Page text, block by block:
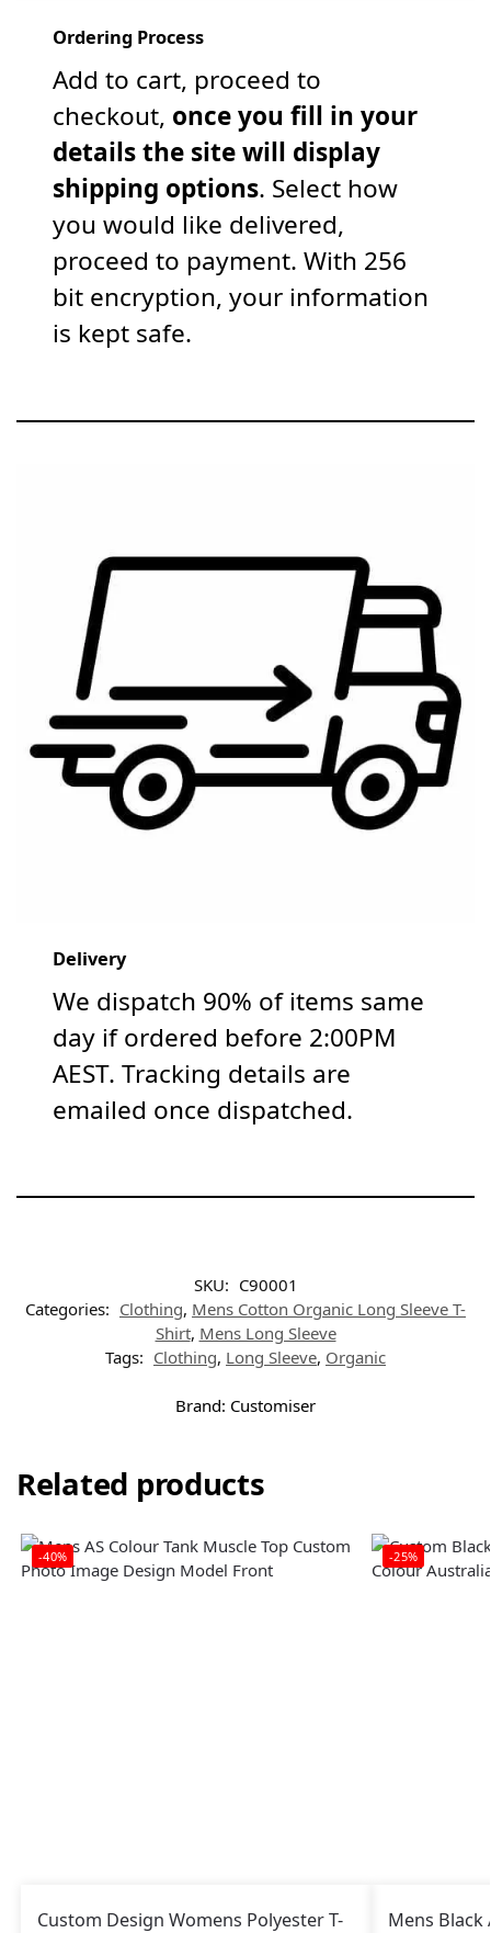
Ordering Process
Add to cart, proceed to
checkout, once you fill in your
details the site will display
shipping options. Select how
you would like delivered,
proceed to payment. With 256
bit encryption, your information
is kept safe.
Delivery
We dispatch 90% of items same
day if ordered before 2:00PM
AEST. Tracking details are
emailed once dispatched.
SKU: C90001
Categories: Clothing, Mens Cotton Organic Long Sleeve T-
Shirt, Mens Long Sleeve
Tags: Clothing, Long Sleeve, Organic
Brand: Customiser
Related products
-40%
Custom Design Womens Polyester T-
-25%
Mens Black